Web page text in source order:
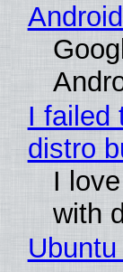
I failed
distro
I
with